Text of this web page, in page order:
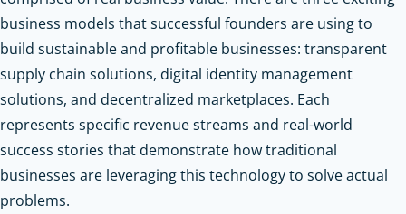
business models that successful founders are using to
build sustainable and profitable businesses: transparent
supply chain solutions, digital identity management
solutions, and decentralized marketplaces. Each
represents specific revenue streams and real-world
success stories that demonstrate how traditional
businesses are leveraging this technology to solve actual
problems.